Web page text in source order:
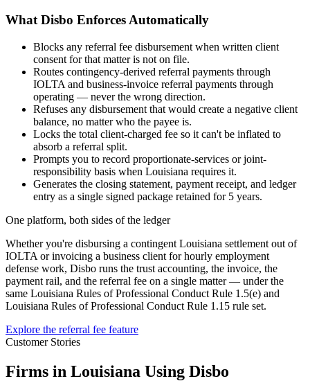
What Disbo Enforces Automatically
Blocks any referral fee disbursement when written client
consent for that matter is not on file.
Routes contingency-derived referral payments through
IOLTA and business-invoice referral payments through
operating — never the wrong direction.
Refuses any disbursement that would create a negative client
balance, no matter who the payee is.
Locks the total client-charged fee so it can't be inflated to
absorb a referral split.
Prompts you to record proportionate-services or joint-
responsibility basis when Louisiana requires it.
Generates the closing statement, payment receipt, and ledger
entry as a single signed package retained for 5 years.
One platform, both sides of the ledger
Whether you're disbursing a contingent Louisiana settlement out of
IOLTA or invoicing a business client for hourly employment
defense work, Disbo runs the trust accounting, the invoice, the
payment rail, and the referral fee on a single matter — under the
same Louisiana Rules of Professional Conduct Rule 1.5(e) and
Louisiana Rules of Professional Conduct Rule 1.15 rule set.
Explore the referral fee feature
Customer Stories
Firms in Louisiana Using Disbo